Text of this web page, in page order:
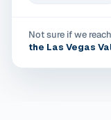
Not sure if we
the Las Vegas